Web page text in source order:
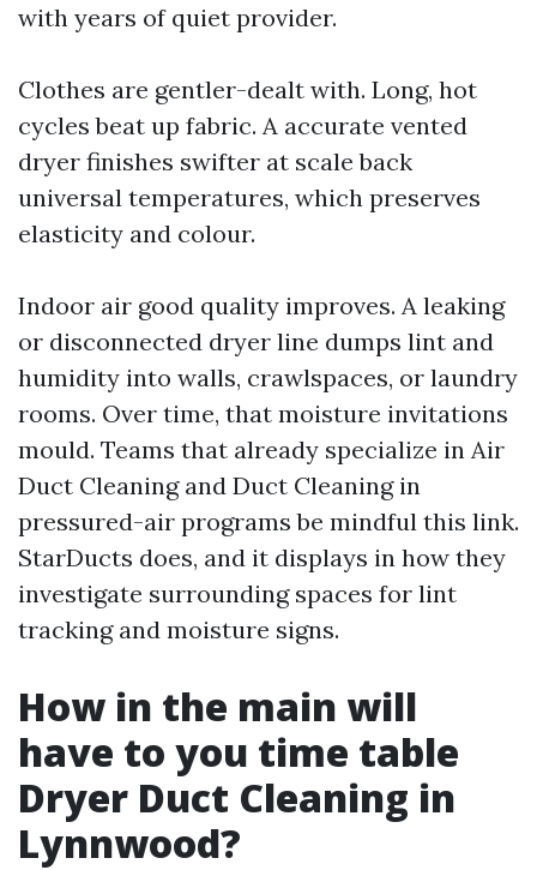
with years of quiet provider.
Clothes are gentler-dealt with. Long, hot
cycles beat up fabric. A accurate vented
dryer finishes swifter at scale back
universal temperatures, which preserves
elasticity and colour.
Indoor air good quality improves. A leaking
or disconnected dryer line dumps lint and
humidity into walls, crawlspaces, or laundry
rooms. Over time, that moisture invitations
mould. Teams that already specialize in Air
Duct Cleaning and Duct Cleaning in
pressured-air programs be mindful this link.
StarDucts does, and it displays in how they
investigate surrounding spaces for lint
tracking and moisture signs.
How in the main will
have to you time table
Dryer Duct Cleaning in
Lynnwood?